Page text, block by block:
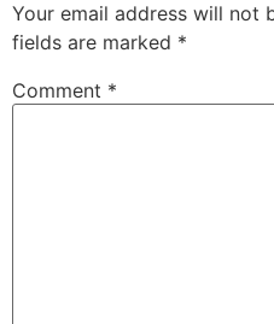
Your email address will not
fields are marked *
Comment *